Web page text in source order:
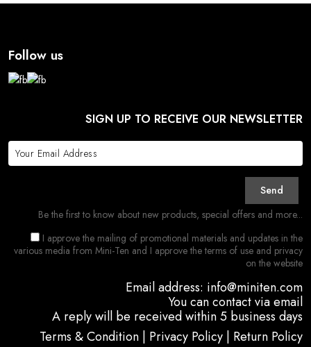
Follow us
SIGN UP TO RECEIVE OUR NEWSLETTER
Send
Be the first to know about new products, special offers and more...
I approve the mailing of promotional materials and updates in the
various media from Mini-Ten and I approve the terms of use and privacy
on the website
Email address: info@miniten.com
You can contact via email
A reply will be received within 5 business days
Terms & Condition | Privacy Policy | Return Policy